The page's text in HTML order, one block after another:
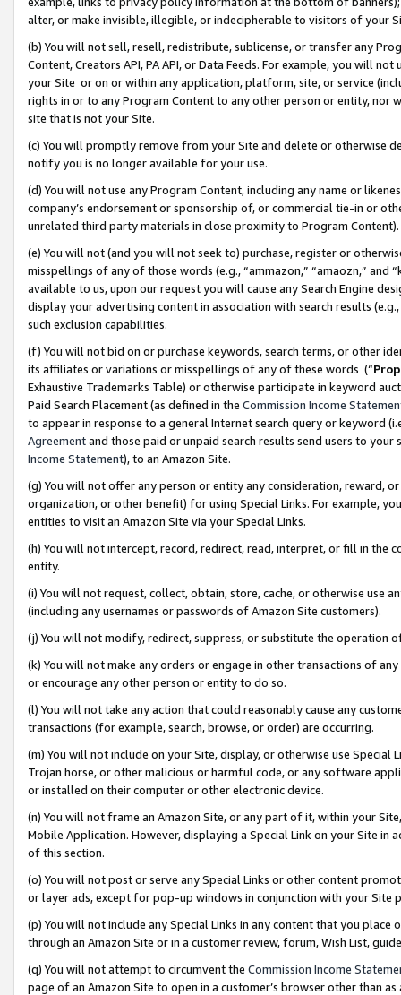
alter, or make invisible, illegible, or indecipherable to visitors of your
(b) You will not sell, resell, redistribute, sublicense, or transfer any
Content, Creators API, PA API, or Data Feeds. For example, you will
your Site or on or within any application, platform, site, or service
rights in or to any Program Content to any other person or entity, nor
site that is not your Site.
(c) You will promptly remove from your Site and delete or otherwise
notify you is no longer available for your use.
(d) You will not use any Program Content, including any name or
company’s endorsement or sponsorship of, or commercial tie-in or
unrelated third party materials in close proximity to Program Content).
(e) You will not (and you will not seek to) purchase, register or
misspellings of any of those words (e.g., “ammazon,” “amaozn,” and
available to us, upon our request you will cause any Search Engine
display your advertising content in association with search results
such exclusion capabilities.
(f) You will not bid on or purchase keywords, search terms, or other
its affiliates or variations or misspellings of any of these words (“
Exhaustive Trademarks Table) or otherwise participate in keyword
Paid Search Placement (as defined in the Commission Income
to appear in response to a general Internet search query or keyword
Agreementand those paid or unpaid search results send users to
Income Statement), to an Amazon Site.
(g) You will not offer any person or entity any consideration, reward,
organization, or other benefit) for using Special Links. For example,
entities to visit an Amazon Site via your Special Links.
(h) You will not intercept, record, redirect, read, interpret, or fill in
entity.
(i) You will not request, collect, obtain, store, cache, or otherwise use
(including any usernames or passwords of Amazon Site customers).
(j) You will not modify, redirect, suppress, or substitute the operation
(k) You will not make any orders or engage in other transactions of
or encourage any other person or entity to do so.
(l) You will not take any action that could reasonably cause any
transactions (for example, search, browse, or order) are occurring.
(m) You will not include on your Site, display, or otherwise use
Trojan horse, or other malicious or harmful code, or any software
or installed on their computer or other electronic device.
(n) You will not frame an Amazon Site, or any part of it, within your
Mobile Application. However, displaying a Special Link on your Site
of this section.
(o) You will not post or serve any Special Links or other content
or layer ads, except for pop-up windows in conjunction with your
(p) You will not include any Special Links in any content that you
through an Amazon Site or in a customer review, forum, Wish List,
(q) You will not attempt to circumvent the Commission Income
page of an Amazon Site to open in a customer’s browser other than